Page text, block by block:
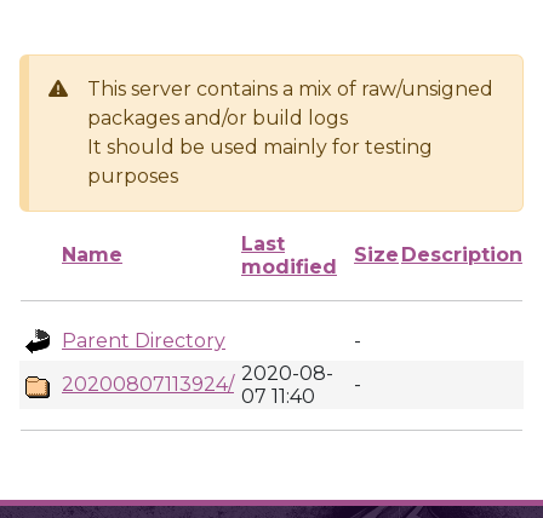
This server contains a mix of raw/unsigned
packages and/or build logs
It should be used mainly for testing
purposes
Name
Last
modified
Size Description
Parent Directory
-
20200807113924/ 2020-08-
07 11:40
-